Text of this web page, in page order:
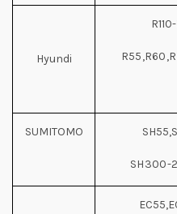
Hyundi
SUMITOMO
SH300-